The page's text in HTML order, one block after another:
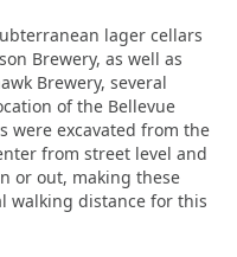
lager cellars
Brewery, as well as
Brewery, several
of the Bellevue
were excavated from the
from street level and
or out, making these
walking distance for this